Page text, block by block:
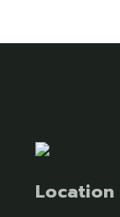
Location